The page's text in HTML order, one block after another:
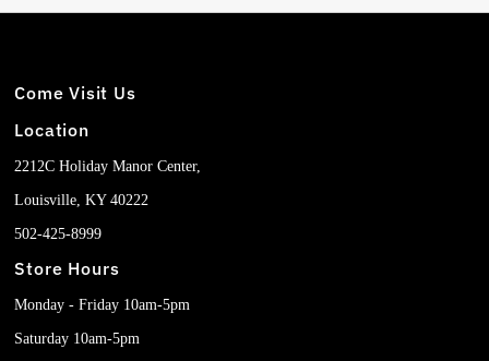
Come Visit Us
Location
2212C Holiday Manor Center,
Louisville, KY 40222
502-425-8999
Store Hours
Monday - Friday 10am-5pm
Saturday 10am-5pm